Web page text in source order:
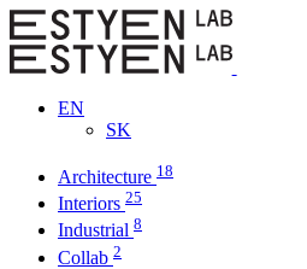
EN
SK
Architecture 18
Interiors 25
Industrial 8
Collab 2